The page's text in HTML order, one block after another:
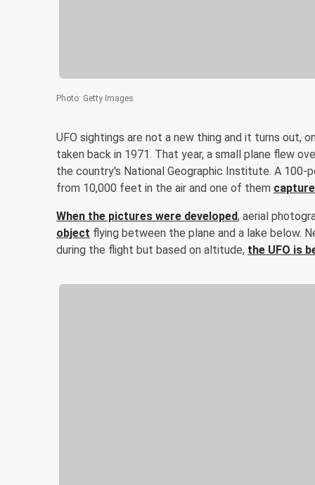
Photo: Getty Images
UFO sightings are not a new thing and it turns out,
taken back in 1971. That year, a small plane flew
the country's National Geographic Institute. A
from 10,000 feet in the air and one of them
When the pictures were developed, aerial
object flying between the plane and a lake below.
during the flight but based on altitude, the UFO is